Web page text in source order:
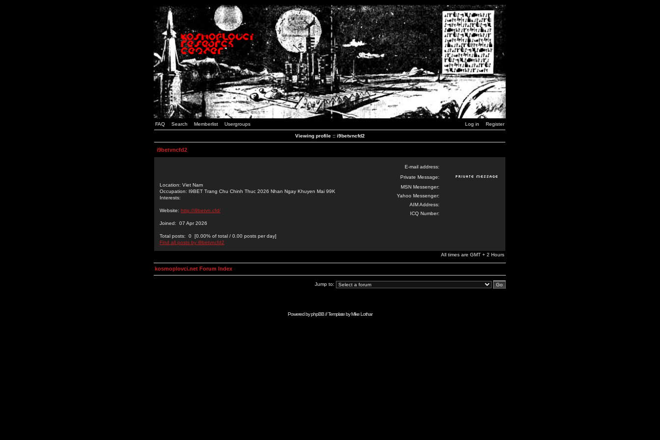
FAQ Search Memberlist Usergroups Log in Register
Viewing profile :: i9betvncfd2
i9betvncfd2
Location: Viet Nam
Occupation: I9BET Trang Chu Chinh Thuc 2026 Nhan Ngay Khuyen Mai 99K
Interests:
Website: http://i9betvn.cfd/
Joined: 07 Apr 2026
Total posts: 0 [0.00% of total / 0.00 posts per day]
Find all posts by i9betvncfd2
E-mail address:
Private Message:
MSN Messenger:
Yahoo Messenger:
AIM Address:
ICQ Number:
All times are GMT + 2 Hours
kosmoplovci.net Forum Index
Jump to:
Powered byphpBB// Template byMike Lothar